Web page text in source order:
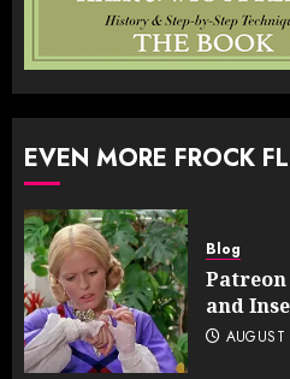
EVEN MORE FROCK
Blog
Patreon
and